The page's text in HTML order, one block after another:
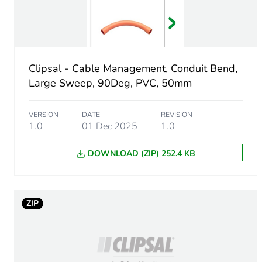
Number of units in package
Package 1 height
Package 1 width
Package 1 length
Clipsal - Cable Management, Conduit Bend,
Large Sweep, 90Deg, PVC, 50mm
VERSION
1.0
DATE
01 Dec 2025
REVISION
1.0
DOWNLOAD (ZIP) 252.4 KB
ZIP